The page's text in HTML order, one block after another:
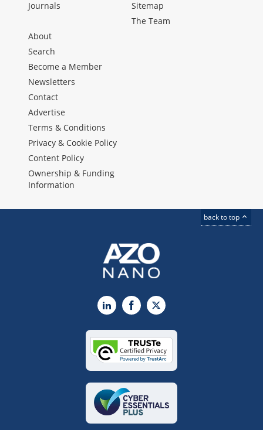
Journals
Sitemap
The Team
About
Search
Become a Member
Newsletters
Contact
Advertise
Terms & Conditions
Privacy & Cookie Policy
Content Policy
Ownership & Funding
Information
back to top
LinkedInFacebook
X